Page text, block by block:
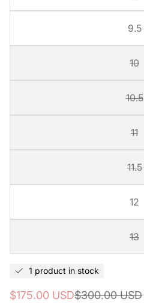
9.5
10
10.5
11
11.5
12
13
1 product in stock
Sale
$175.00 USD
Regular
$300.00 USD